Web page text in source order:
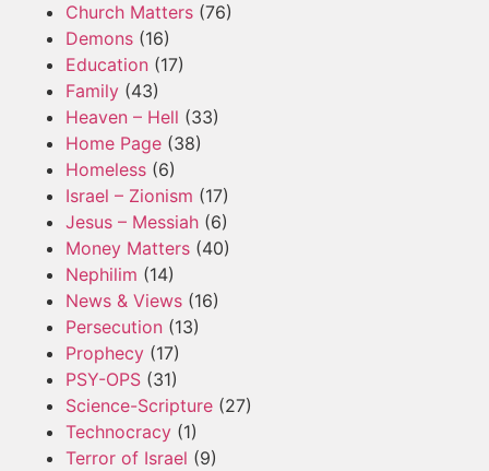
Church Matters (76)
Demons (16)
Education (17)
Family (43)
Heaven – Hell (33)
Home Page (38)
Homeless (6)
Israel – Zionism (17)
Jesus – Messiah (6)
Money Matters (40)
Nephilim (14)
News & Views (16)
Persecution (13)
Prophecy (17)
PSY-OPS (31)
Science-Scripture (27)
Technocracy (1)
Terror of Israel (9)